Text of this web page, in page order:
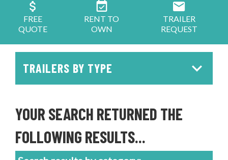
FREE
QUOTE
RENT TO
OWN
TRAILER
REQUEST
TRAILERS BY TYPE
YOUR SEARCH RETURNED THE
FOLLOWING RESULTS...